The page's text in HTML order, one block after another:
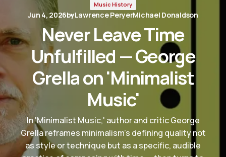
Music History
Jun 4, 2026byLawrence PeryerMichael Donaldson
Never Leave Time
Unfulfilled — George
Grella on 'Minimalist
Music'
In 'Minimalist Music,' author and critic George
Grella reframes minimalism's defining quality not
as style or technique but as a specific, audible